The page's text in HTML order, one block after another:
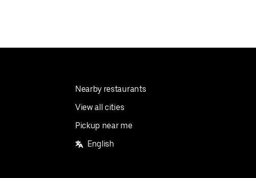
Nearby restaurants
View all cities
Pickup near me
English